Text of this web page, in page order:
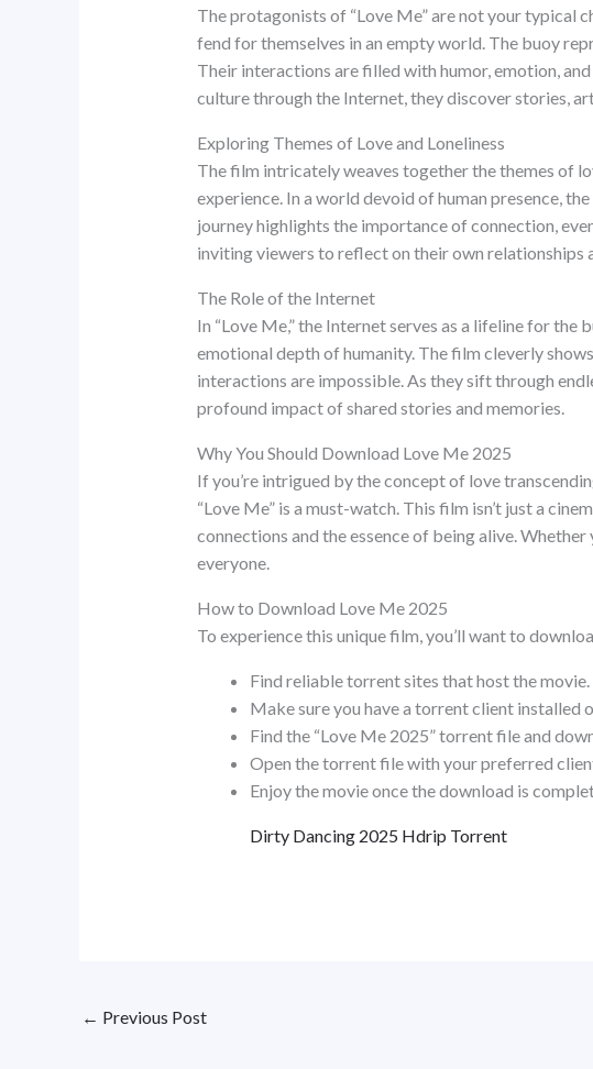
The protagonists of “Love Me” are not your typical
fend for themselves in an empty world. The buoy
Their interactions are filled with humor, emotion,
culture through the Internet, they discover stories,
Exploring Themes of Love and Loneliness
The film intricately weaves together the themes of
experience. In a world devoid of human presence,
journey highlights the importance of connection,
inviting viewers to reflect on their own relationships
The Role of the Internet
In “Love Me,” the Internet serves as a lifeline for
emotional depth of humanity. The film cleverly
interactions are impossible. As they sift through
profound impact of shared stories and memories.
Why You Should Download Love Me 2025
If you’re intrigued by the concept of love
“Love Me” is a must-watch. This film isn’t just a
connections and the essence of being alive.
everyone.
How to Download Love Me 2025
To experience this unique film, you’ll want to
Find reliable torrent sites that host the movie.
Make sure you have a torrent client installed
Find the “Love Me 2025” torrent file and
Open the torrent file with your preferred
Enjoy the movie once the download is
Dirty Dancing 2025 Hdrip Torrent
← Previous Post